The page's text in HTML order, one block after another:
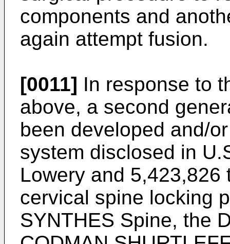
components and
again attempt fusion.
[0011] In response to
above, a second
been developed and/
system disclosed in
Lowery and 5,423,826
cervical spine locking
SYNTHES Spine, the